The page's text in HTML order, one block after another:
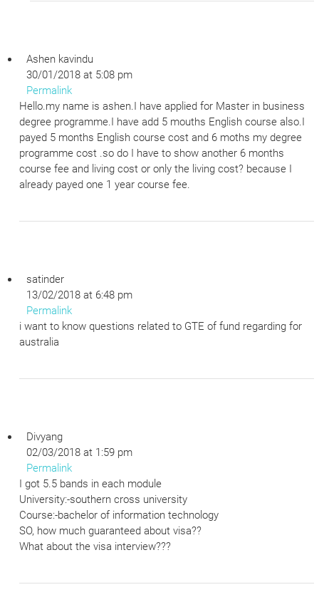
Ashen kavindu
30/01/2018 at 5:08 pm
Permalink
Hello.my name is ashen.I have applied for Master in business
degree programme.I have add 5 mouths English course also.I
payed 5 months English course cost and 6 moths my degree
programme cost .so do I have to show another 6 months
course fee and living cost or only the living cost? because I
already payed one 1 year course fee.
satinder
13/02/2018 at 6:48 pm
Permalink
i want to know questions related to GTE of fund regarding for
australia
Divyang
02/03/2018 at 1:59 pm
Permalink
I got 5.5 bands in each module
University:-southern cross university
Course:-bachelor of information technology
SO, how much guaranteed about visa??
What about the visa interview???